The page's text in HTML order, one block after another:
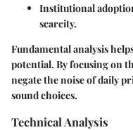
Institutional
scarcity.
Fundamental analysis
potential. By focusing on
negate the noise of daily
sound choices.
Technical Analysis